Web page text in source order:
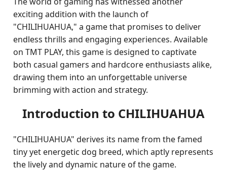
exciting addition with the launch of
"CHILIHUAHUA," a game that promises to deliver
endless thrills and engaging experiences. Available
on TMT PLAY, this game is designed to captivate
both casual gamers and hardcore enthusiasts alike,
drawing them into an unforgettable universe
brimming with action and strategy.
Introduction to CHILIHUAHUA
"CHILIHUAHUA" derives its name from the famed
tiny yet energetic dog breed, which aptly represents
the lively and dynamic nature of the game.